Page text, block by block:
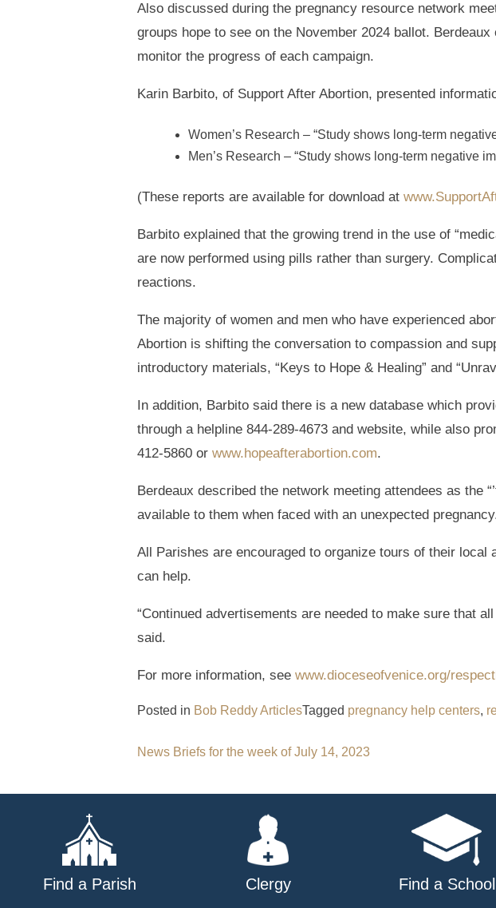
Also discussed during the pregnancy resource network
groups hope to see on the November 2024 ballot.
monitor the progress of each campaign.
Karin Barbito, of Support After Abortion, presented
Women’s Research – “Study shows long-term
Men’s Research – “Study shows long-term negative
(These reports are available for download at
Barbito explained that the growing trend in the use of
are now performed using pills rather than surgery.
reactions.
The majority of women and men who have experienced
Abortion is shifting the conversation to compassion and
introductory materials, “Keys to Hope & Healing” and
In addition, Barbito said there is a new database which
through a helpline 844-289-4673 and website, while also
412-5860 or www.hopeafterabortion.com.
Berdeaux described the network meeting attendees as the
available to them when faced with an unexpected
All Parishes are encouraged to organize tours of their
can help.
“Continued advertisements are needed to make sure that
said.
For more information, see www.dioceseofvenice.org/
Posted in Bob Reddy ArticlesTagged pregnancy help centers,
Post
navigation
News Briefs for the week of July 14, 2023
Find a Parish Clergy Find a School